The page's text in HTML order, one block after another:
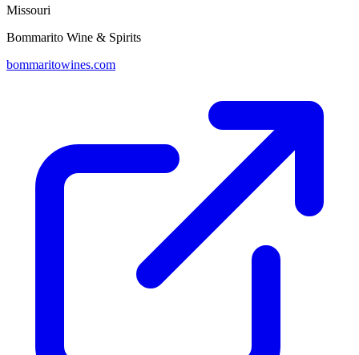
Missouri
Bommarito Wine & Spirits
bommaritowines.com